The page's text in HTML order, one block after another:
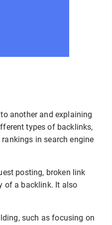
another and explaining
types of backlinks,
in search engine
posting, broken link
of a backlink. It also
such as focusing on